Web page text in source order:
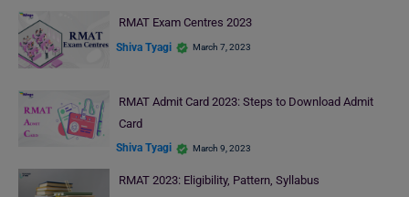
RMAT Exam Centres 2023
Shiva Tyagi March 7, 2023
RMAT Admit Card 2023: Steps to Download Admit
Card
Shiva Tyagi March 9, 2023
RMAT 2023: Eligibility, Pattern, Syllabus